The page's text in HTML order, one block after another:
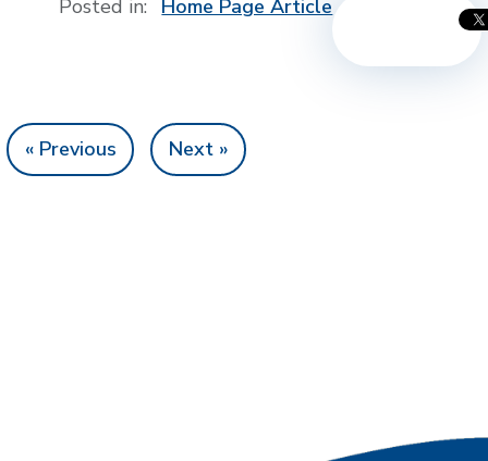
Posted in: Home Page Article
« Previous Next »